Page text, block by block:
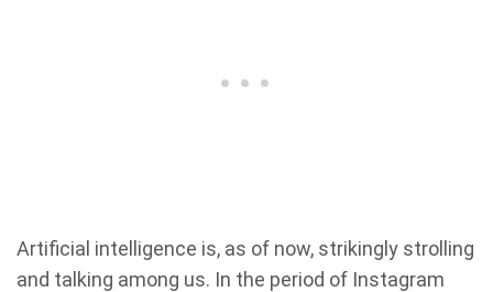
Artificial intelligence is, as of now, strikingly strolling
and talking among us. In the period of Instagram